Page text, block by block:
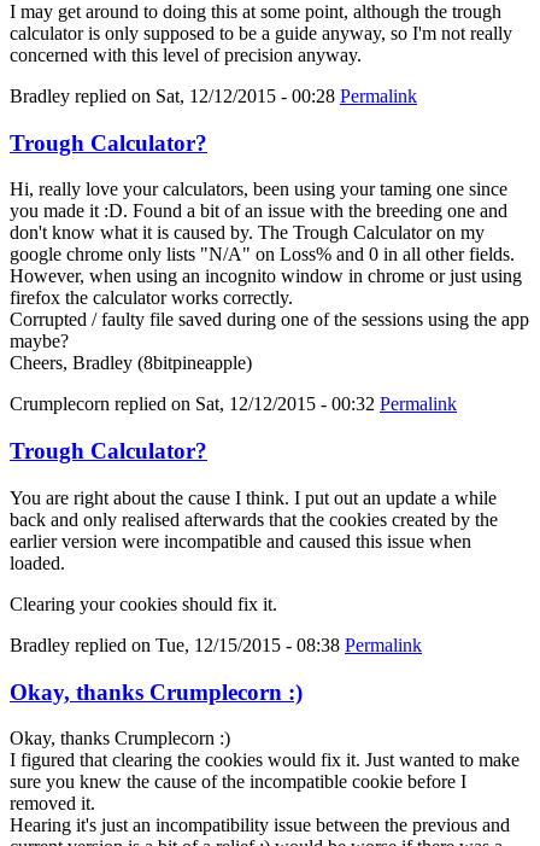
I may get around to doing this at some point, although the trough
calculator is only supposed to be a guide anyway, so I'm not really
concerned with this level of precision anyway.
Bradley replied on Sat, 12/12/2015 - 00:28 Permalink
Trough Calculator?
Hi, really love your calculators, been using your taming one since
you made it :D. Found a bit of an issue with the breeding one and
don't know what it is caused by. The Trough Calculator on my
google chrome only lists "N/A" on Loss% and 0 in all other fields.
However, when using an incognito window in chrome or just using
firefox the calculator works correctly.
Corrupted / faulty file saved during one of the sessions using the app
maybe?
Cheers, Bradley (8bitpineapple)
Crumplecorn replied on Sat, 12/12/2015 - 00:32 Permalink
Trough Calculator?
You are right about the cause I think. I put out an update a while
back and only realised afterwards that the cookies created by the
earlier version were incompatible and caused this issue when
loaded.
Clearing your cookies should fix it.
Bradley replied on Tue, 12/15/2015 - 08:38 Permalink
Okay, thanks Crumplecorn :)
Okay, thanks Crumplecorn :)
I figured that clearing the cookies would fix it. Just wanted to make
sure you knew the cause of the incompatible cookie before I
removed it.
Hearing it's just an incompatibility issue between the previous and